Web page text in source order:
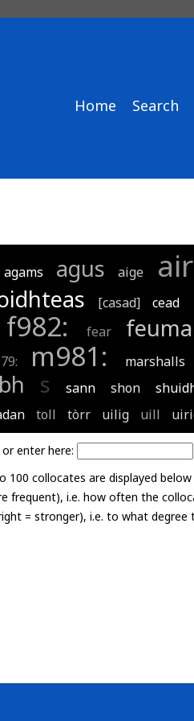
Home Search
agams agus aige air
[casad] cead
f982: fear
m981: marshalls
s sann shon
toll tòrr uilig uill
enter here:
collocates are displayed below
frequent), i.e. how often the
= stronger), i.e. to what